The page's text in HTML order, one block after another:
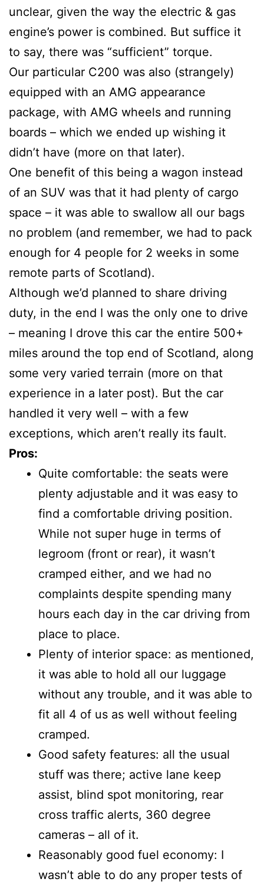
unclear, given the way the electric & gas
engine’s power is combined. But suffice it
to say, there was “sufficient” torque.
Our particular C200 was also (strangely)
equipped with an AMG appearance
package, with AMG wheels and running
boards – which we ended up wishing it
didn’t have (more on that later).
One benefit of this being a wagon instead
of an SUV was that it had plenty of cargo
space – it was able to swallow all our bags
no problem (and remember, we had to pack
enough for 4 people for 2 weeks in some
remote parts of Scotland).
Although we’d planned to share driving
duty, in the end I was the only one to drive
– meaning I drove this car the entire 500+
miles around the top end of Scotland, along
some very varied terrain (more on that
experience in a later post). But the car
handled it very well – with a few
exceptions, which aren’t really its fault.
Pros:
Quite comfortable: the seats were
plenty adjustable and it was easy to
find a comfortable driving position.
While not super huge in terms of
legroom (front or rear), it wasn’t
cramped either, and we had no
complaints despite spending many
hours each day in the car driving from
place to place.
Plenty of interior space: as mentioned,
it was able to hold all our luggage
without any trouble, and it was able to
fit all 4 of us as well without feeling
cramped.
Good safety features: all the usual
stuff was there; active lane keep
assist, blind spot monitoring, rear
cross traffic alerts, 360 degree
cameras – all of it.
Reasonably good fuel economy: I
wasn’t able to do any proper tests of